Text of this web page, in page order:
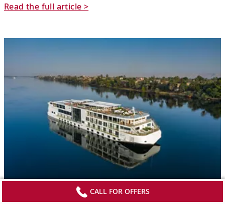
Read the full article >
TravelPulse: Viking’s
CALL FOR OFFERS